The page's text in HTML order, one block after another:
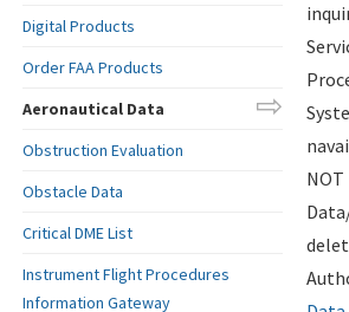
Digital Products
Order FAA Products
Aeronautical Data
Obstruction Evaluation
Obstacle Data
Critical DME List
Instrument Flight Procedures
Information Gateway